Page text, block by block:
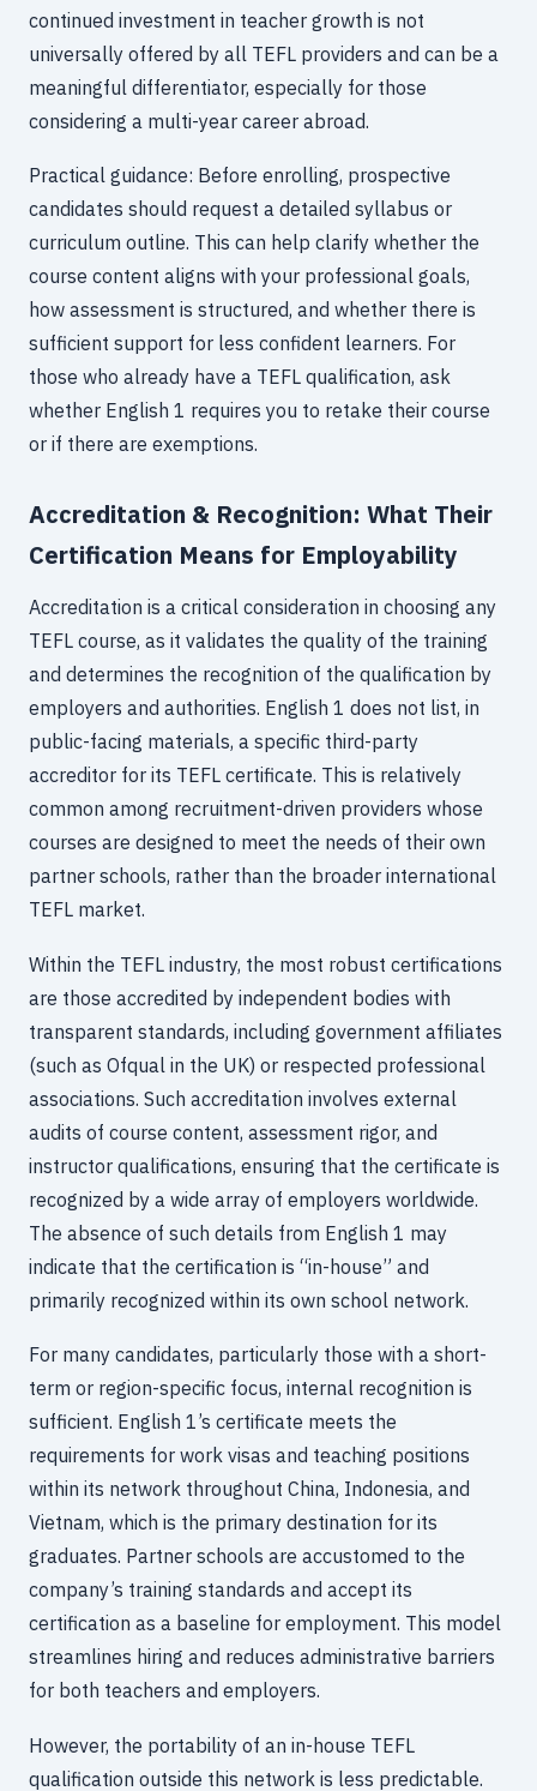
continued investment in teacher growth is not
universally offered by all TEFL providers and can be a
meaningful differentiator, especially for those
considering a multi-year career abroad.
Practical guidance: Before enrolling, prospective
candidates should request a detailed syllabus or
curriculum outline. This can help clarify whether the
course content aligns with your professional goals,
how assessment is structured, and whether there is
sufficient support for less confident learners. For
those who already have a TEFL qualification, ask
whether English 1 requires you to retake their course
or if there are exemptions.
Accreditation & Recognition: What Their
Certification Means for Employability
Accreditation is a critical consideration in choosing any
TEFL course, as it validates the quality of the training
and determines the recognition of the qualification by
employers and authorities. English 1 does not list, in
public-facing materials, a specific third-party
accreditor for its TEFL certificate. This is relatively
common among recruitment-driven providers whose
courses are designed to meet the needs of their own
partner schools, rather than the broader international
TEFL market.
Within the TEFL industry, the most robust certifications
are those accredited by independent bodies with
transparent standards, including government affiliates
(such as Ofqual in the UK) or respected professional
associations. Such accreditation involves external
audits of course content, assessment rigor, and
instructor qualifications, ensuring that the certificate is
recognized by a wide array of employers worldwide.
The absence of such details from English 1 may
indicate that the certification is “in-house” and
primarily recognized within its own school network.
For many candidates, particularly those with a short-
term or region-specific focus, internal recognition is
sufficient. English 1’s certificate meets the
requirements for work visas and teaching positions
within its network throughout China, Indonesia, and
Vietnam, which is the primary destination for its
graduates. Partner schools are accustomed to the
company’s training standards and accept its
certification as a baseline for employment. This model
streamlines hiring and reduces administrative barriers
for both teachers and employers.
However, the portability of an in-house TEFL
qualification outside this network is less predictable.